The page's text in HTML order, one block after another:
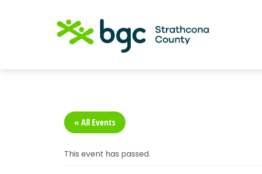
« All Events
This event has passed.